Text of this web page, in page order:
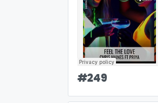
#249